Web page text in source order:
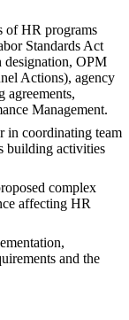
of HR programs
Standards Act
OPM
Actions), agency
agreements,
Management.
in coordinating team
building activities
complex
affecting HR
and the